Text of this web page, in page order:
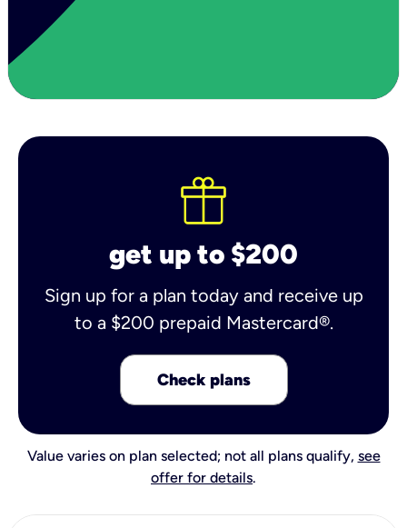
get up to $200
Sign up for a plan today and receive up
to a $200 prepaid Mastercard®.
Check plans
Value varies on plan selected; not all plans qualify, see
offer for details.